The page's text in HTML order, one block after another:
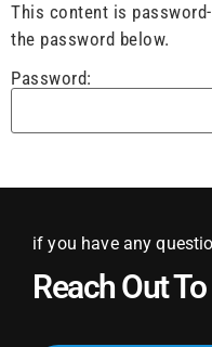
This content is
the password below.
Password:
if you have any
Reach Out